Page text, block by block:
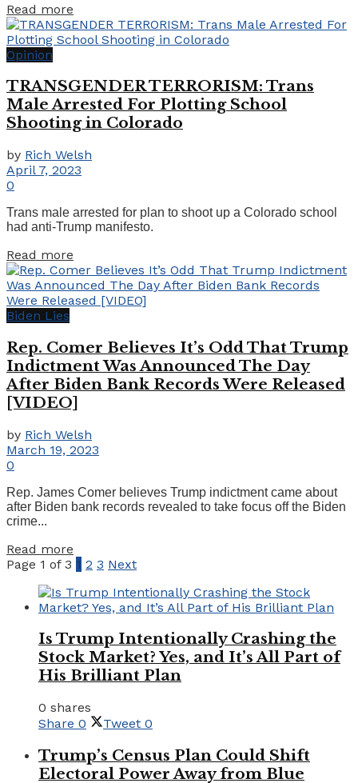
Read more
Opinion
TRANSGENDER TERRORISM: Trans
Male Arrested For Plotting School
Shooting in Colorado
by Rich Welsh
April 7, 2023
0
Trans male arrested for plan to shoot up a Colorado school
had anti-Trump manifesto.
Read more
Biden Lies
Rep. Comer Believes It’s Odd That Trump
Indictment Was Announced The Day
After Biden Bank Records Were Released
[VIDEO]
by Rich Welsh
March 19, 2023
0
Rep. James Comer believes Trump indictment came about
after Biden bank records revealed to take focus off the Biden
crime...
Read more
Page 1 of 3 1 2 3 Next
Is Trump Intentionally Crashing the
Stock Market? Yes, and It’s All Part of
His Brilliant Plan
0 shares
Share 0 Tweet 0
Trump’s Census Plan Could Shift
Electoral Power Away from Blue